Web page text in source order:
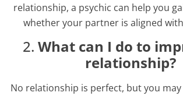
relationship, a psychic can help you
whether your partner is aligned
2. What can I do to
relationship?
No relationship is perfect, but you